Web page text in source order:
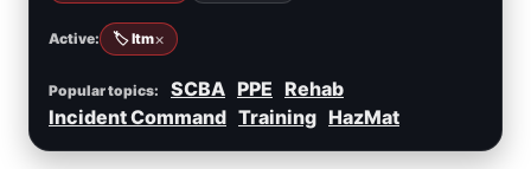
Active: 🏷️ Itm×
Popular topics: SCBA PPE Rehab
Incident Command Training HazMat